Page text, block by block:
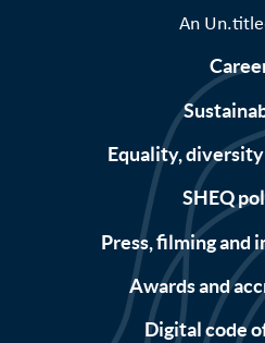
An
Equality,
SHEQ
Press, filming and
Awards and
Digital code